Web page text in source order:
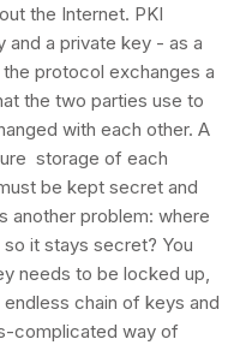
the Internet. PKI
and a private key - as a
protocol exchanges a
the two parties use to
with each other. A
storage of each
be kept secret and
another problem: where
it stays secret? You
needs to be locked up,
chain of keys and
complicated way of